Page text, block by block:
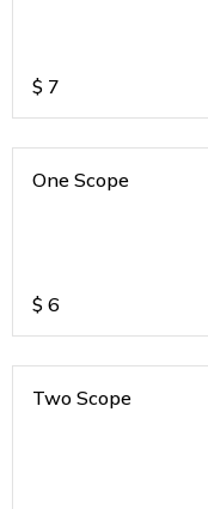
$ 7
One Scope
$ 6
Two Scope